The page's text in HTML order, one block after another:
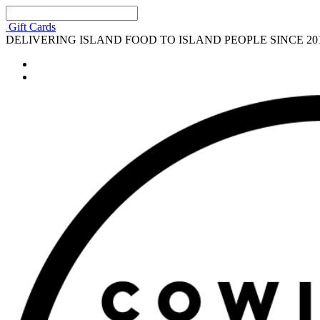
Gift Cards
DELIVERING ISLAND FOOD TO ISLAND PEOPLE SINCE